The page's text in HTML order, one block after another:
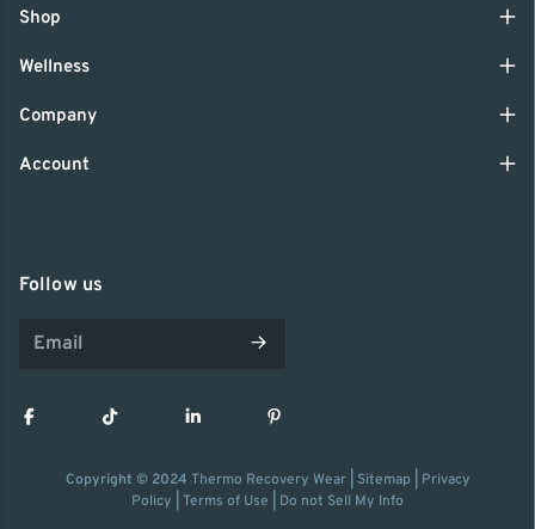
Shop
Wellness
Company
Account
Follow us
Copyright © 2024 Thermo Recovery Wear| Sitemap
Privacy
Policy
Terms of Use Do not Sell My Info